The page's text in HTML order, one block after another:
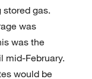
stored gas.
was
was the
mid-February.
would be